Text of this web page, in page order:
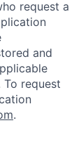
request a
and
request
.